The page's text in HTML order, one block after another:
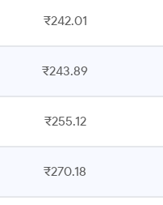
₹242.01
₹243.89
₹255.12
₹270.18